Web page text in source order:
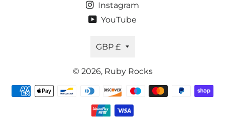
Instagram
YouTube
Currency
GBP £
© 2026, Ruby Rocks
Payment
methods